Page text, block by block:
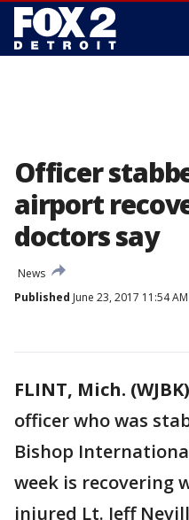
Officer
airport
doctors say
News
Published June 23, 2017 11:54
FLINT, Mich. (WJBK)
officer who was
Bishop
week is recovering
injured Lt. Jeff